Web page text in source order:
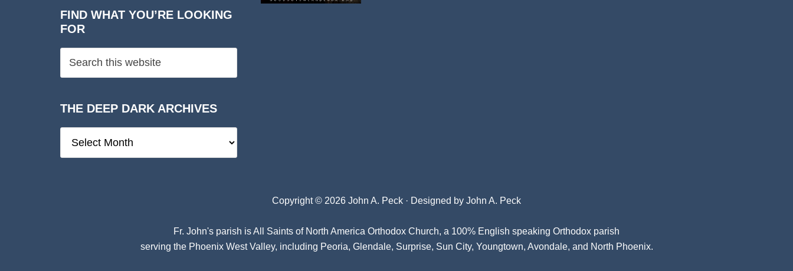
FIND WHAT YOU’RE LOOKING
FOR
THE DEEP DARK ARCHIVES
Deep
Copyright © 2026 John A. Peck · Designed by John A. Peck
Fr. John's parish isAll Saints of North America Orthodox Church, a 100% English speaking Orthodox parish
serving the Phoenix West Valley, including Peoria, Glendale, Surprise, Sun City, Youngtown, Avondale, and North Phoenix.